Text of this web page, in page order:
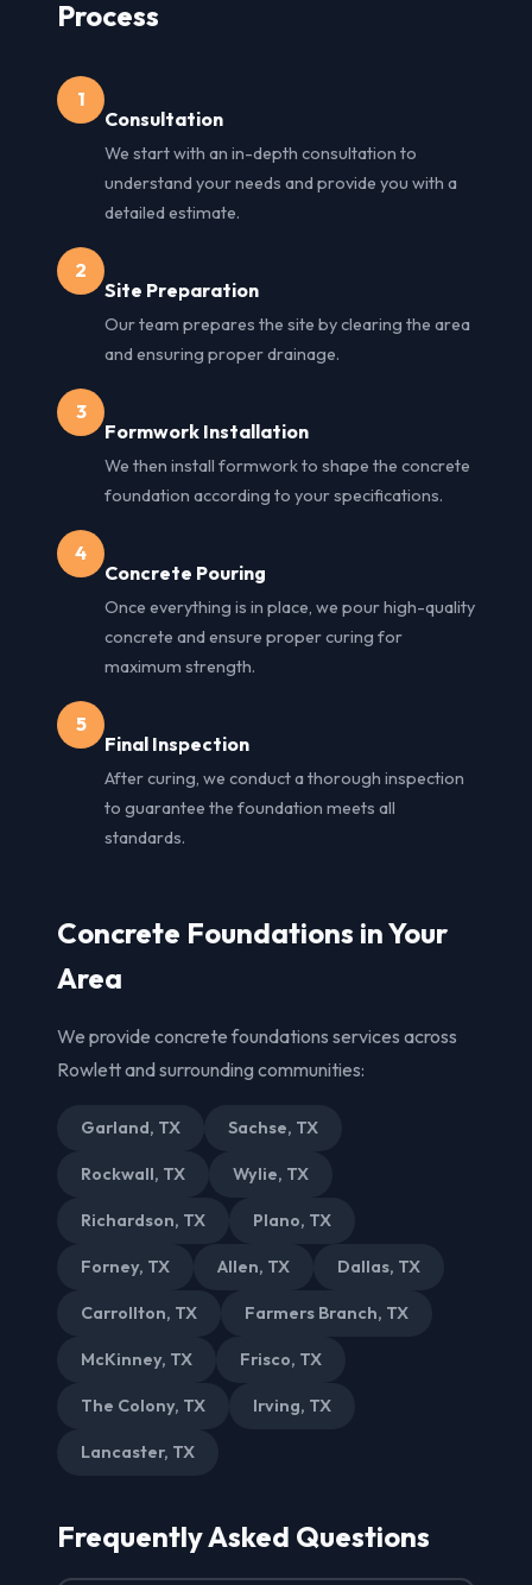
Process
1
Consultation
We start with an in-depth consultation to
understand your needs and provide you with a
detailed estimate.
2
Site Preparation
Our team prepares the site by clearing the area
and ensuring proper drainage.
3
Formwork Installation
We then install formwork to shape the concrete
foundation according to your specifications.
4
Concrete Pouring
Once everything is in place, we pour high-quality
concrete and ensure proper curing for
maximum strength.
5
Final Inspection
After curing, we conduct a thorough inspection
to guarantee the foundation meets all
standards.
Concrete Foundations in Your
Area
We provide concrete foundations services across
Rowlett and surrounding communities:
Garland, TX Sachse, TX
Rockwall, TX Wylie, TX
Richardson, TX Plano, TX
Forney, TX Allen, TX Dallas, TX
Carrollton, TX Farmers Branch, TX
McKinney, TX Frisco, TX
The Colony, TX Irving, TX
Lancaster, TX
Frequently Asked Questions